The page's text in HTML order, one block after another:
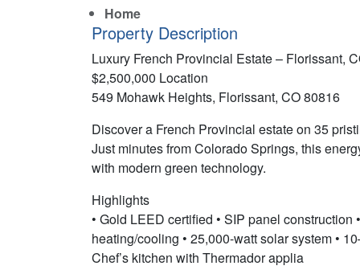
Home
Property Description
Luxury French Provincial Estate – Florissant,
$2,500,000 Location
549 Mohawk Heights, Florissant, CO 80816
Discover a French Provincial estate on 35
Just minutes from Colorado Springs, this
with modern green technology.
Highlights
• Gold LEED certified • SIP panel
heating/cooling • 25,000-watt solar system •
Chef’s kitchen with Thermador applia